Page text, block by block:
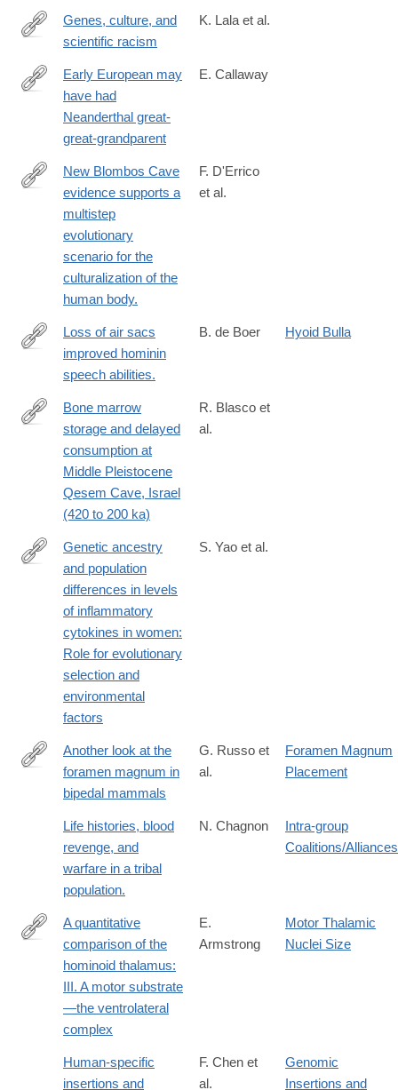
https://www.pnas.org/doi/10.1073/pnas.2322874121
Genes, culture, and
scientific racism
K. Lala et al.
http://www.nature.com/news/early-
european-
have-
had-
neanderthal-
grandparent-
1.17534?
Early European may
have had
Neanderthal great-
great-grandparent
E. Callaway
https://www.sciencedirect.com/science/article/pii/
via%3Dihub
New Blombos Cave
evidence supports a
multistep
evolutionary
scenario for the
culturalization of the
human body.
F. D'Errico
et al.
http://www.ncbi.nlm.nih.gov/pubmed/22078314
Loss of air sacs
improved hominin
speech abilities.
B. de Boer Hyoid Bulla
https://advances.sciencemag.org/content/5/10/eaav9822
Bone marrow
storage and delayed
consumption at
Middle Pleistocene
Qesem Cave, Israel
(420 to 200 ka)
R. Blasco et
al.
https://doi.org/10.1371/journal.pgen.1007368
Genetic ancestry
and population
differences in levels
of inflammatory
cytokines in women:
Role for evolutionary
selection and
environmental
factors
S. Yao et al.
http://www.sciencedirect.com/science/article/pii/
Another look at the
foramen magnum in
bipedal mammals
G. Russo et
al.
Foramen Magnum
Placement
Life histories, blood
revenge, and
warfare in a tribal
population.
N. Chagnon
Intra-group
Coalitions/Alliances
http://dx.doi.org/10.1002/ajpa.1330520313
A quantitative
comparison of the
hominoid thalamus:
III. A motor substrate
—the ventrolateral
complex
E.
Armstrong
Motor Thalamic
Nuclei Size
Human-specific
insertions and
F. Chen et
al.
Genomic
Insertions and